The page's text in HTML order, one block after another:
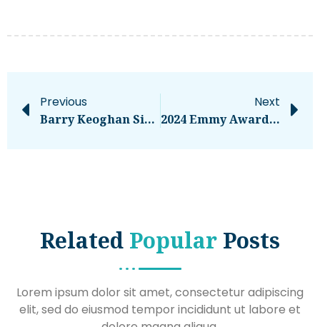
Previous
Barry Keoghan Sibling: All About Eric And Their Tough Upbringing
Next
2024 Emmy Awards: The Most Daring, Dazzling Looks From TV’s Biggest Night – National
Related Popular Posts
Lorem ipsum dolor sit amet, consectetur adipiscing
elit, sed do eiusmod tempor incididunt ut labore et